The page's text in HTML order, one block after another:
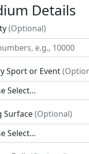
Details
(Optional)
Sport or Event
Surface(Optional)